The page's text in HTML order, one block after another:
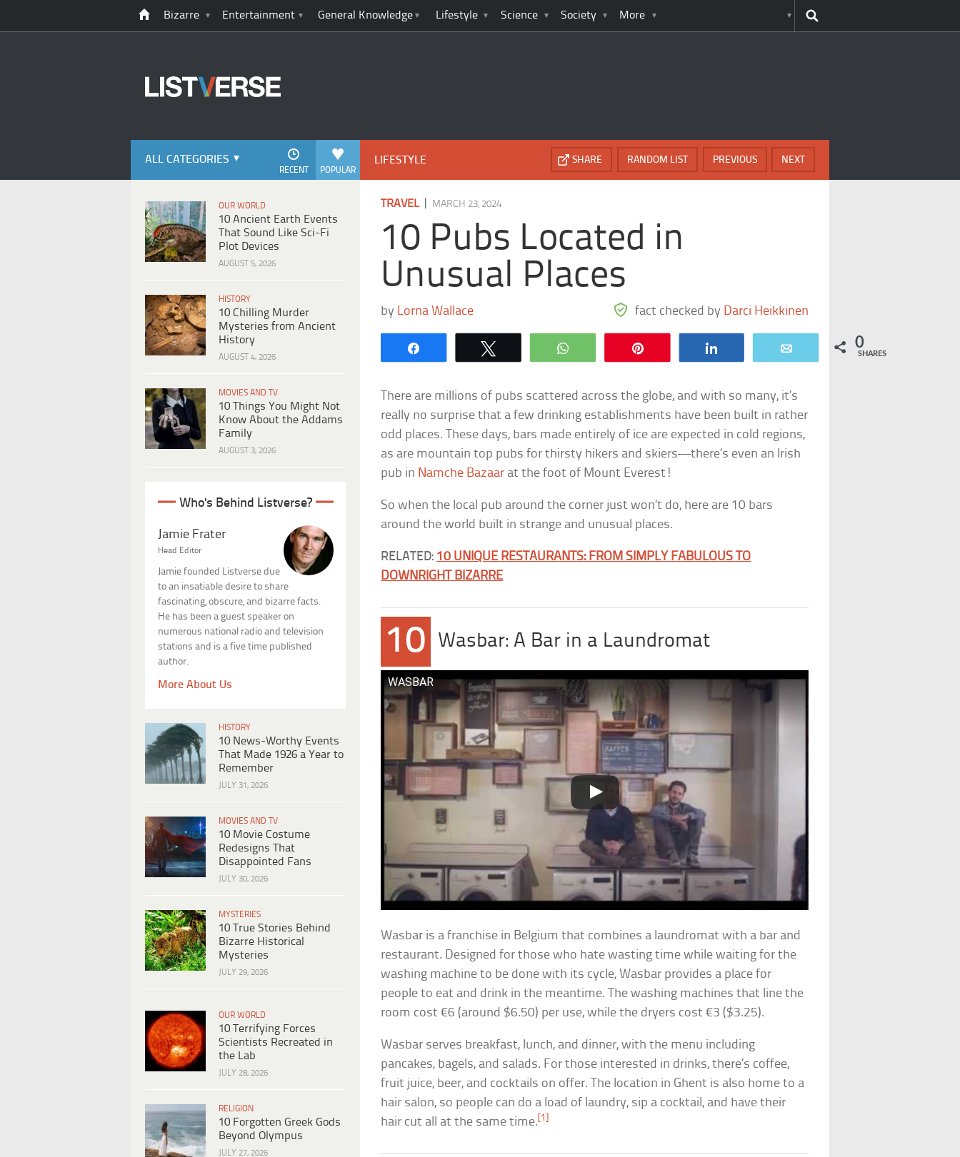
Bizarre Entertainment General Knowledge Lifestyle Science Society More
ALL CATEGORIES
POPULAR
RECENT
OUR WORLD
10 Ancient Earth Events
That Sound Like Sci-Fi
Plot Devices
AUGUST 5, 2026
HISTORY
10 Chilling Murder
Mysteries from Ancient
History
AUGUST 4, 2026
MOVIES AND TV
10 Things You Might Not
Know About the Addams
Family
AUGUST 3, 2026
Who's Behind Listverse?
Jamie Frater
Head Editor
Jamie founded Listverse due
to an insatiable desire to share
fascinating, obscure, and bizarre facts.
He has been a guest speaker on
numerous national radio and television
stations and is a five time published
author.
More About Us
HISTORY
10 News-Worthy Events
That Made 1926 a Year to
Remember
JULY 31, 2026
MOVIES AND TV
10 Movie Costume
Redesigns That
Disappointed Fans
JULY 30, 2026
MYSTERIES
10 True Stories Behind
Bizarre Historical
Mysteries
JULY 29, 2026
OUR WORLD
10 Terrifying Forces
Scientists Recreated in
the Lab
JULY 28, 2026
RELIGION
10 Forgotten Greek Gods
Beyond Olympus
JULY 27, 2026
LIFESTYLE NEXT
PREVIOUS
RANDOM LIST
SHARE
TRAVEL| MARCH 23, 2024
10 Pubs Located in
Unusual Places
by Lorna Wallace fact checked by Darci Heikkinen
WhatsApp 0
SHARES
There are millions of pubs scattered across the globe, and with so many, it’s
really no surprise that a few drinking establishments have been built in rather
odd places. These days, bars made entirely of ice are expected in cold regions,
as are mountain top pubs for thirsty hikers and skiers—there’s even an Irish
pub in Namche Bazaar at the foot of Mount Everest!
So when the local pub around the corner just won’t do, here are 10 bars
around the world built in strange and unusual places.
RELATED: 10 UNIQUE RESTAURANTS: FROM SIMPLY FABULOUS TO
DOWNRIGHT BIZARRE
10 Wasbar: A Bar in a Laundromat
WASBAR
Wasbar is a franchise in Belgium that combines a laundromat with a bar and
restaurant. Designed for those who hate wasting time while waiting for the
washing machine to be done with its cycle, Wasbar provides a place for
people to eat and drink in the meantime. The washing machines that line the
room cost €6 (around $6.50) per use, while the dryers cost €3 ($3.25).
Wasbar serves breakfast, lunch, and dinner, with the menu including
pancakes, bagels, and salads. For those interested in drinks, there’s coffee,
fruit juice, beer, and cocktails on offer. The location in Ghent is also home to a
hair salon, so people can do a load of laundry, sip a cocktail, and have their
hair cut all at the same time. [1]